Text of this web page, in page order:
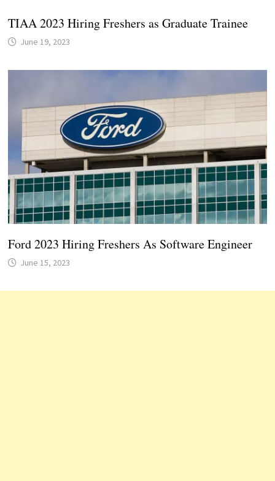
TIAA 2023 Hiring Freshers as Graduate Trainee
June 19, 2023
Ford 2023 Hiring Freshers As Software Engineer
June 15, 2023